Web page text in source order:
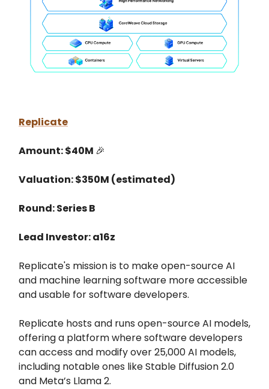
Replicate
Amount: $40M 🎉
Valuation: $350M (estimated)
Round: Series B
Lead Investor: a16z
Replicate's mission is to make open-source AI
and machine learning software more accessible
and usable for software developers.
Replicate hosts and runs open-source AI models,
offering a platform where software developers
can access and modify over 25,000 AI models,
including notable ones like Stable Diffusion 2.0
and Meta’s Llama 2.